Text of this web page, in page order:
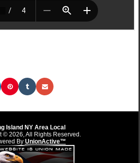
Island NY Area Local
© 2026, All Rights Reserved.
By UnionActive™